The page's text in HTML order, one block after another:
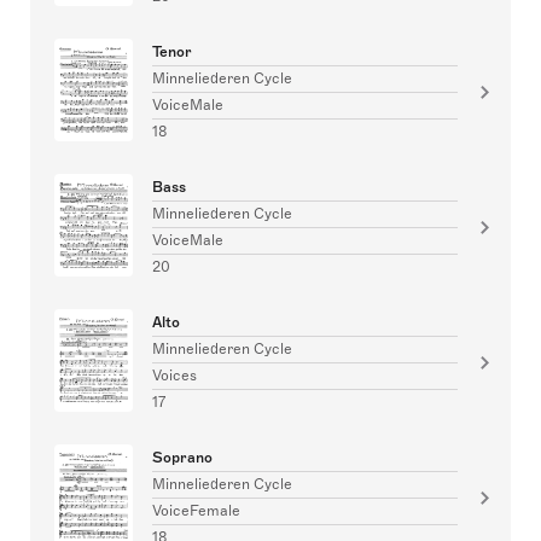
Tenor
Minneliederen Cycle
VoiceMale
18
Bass
Minneliederen Cycle
VoiceMale
20
Alto
Minneliederen Cycle
Voices
17
Soprano
Minneliederen Cycle
VoiceFemale
18